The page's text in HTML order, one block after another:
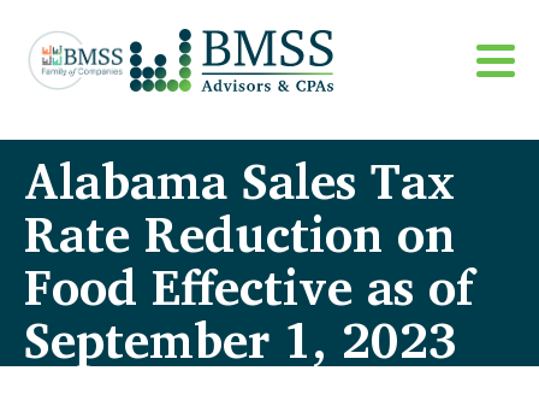
Alabama Sales Tax
Rate Reduction on
Food Effective as of
September 1, 2023